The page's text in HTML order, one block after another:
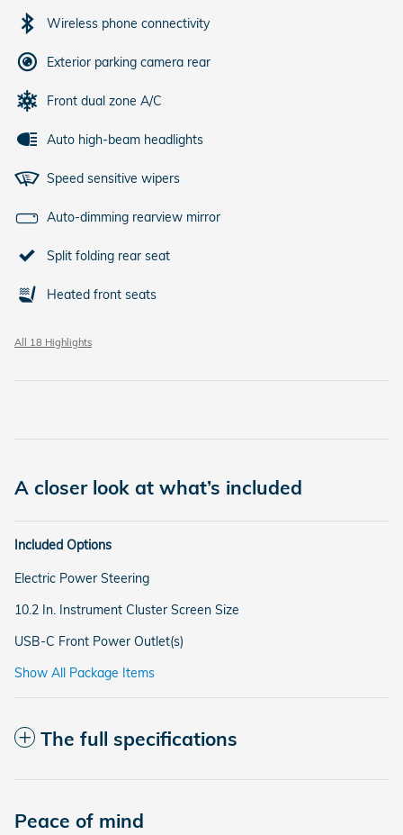
Wireless phone connectivity
Exterior parking camera rear
Front dual zone A/C
Auto high-beam headlights
Speed sensitive wipers
Auto-dimming rearview mirror
Split folding rear seat
Heated front seats
All 18 Highlights
A closer look at what’s included
Included Options
Electric Power Steering
10.2 In. Instrument Cluster Screen Size
USB-C Front Power Outlet(s)
Show All Package Items
The full specifications
Peace of mind